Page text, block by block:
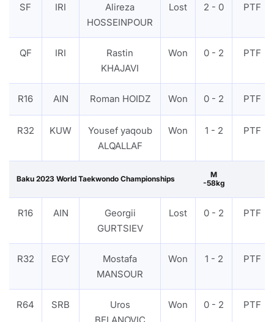
SF IRI
Alireza
HOSSEINPOUR
Lost 2 - 0 PTF
QF IRI
Rastin
KHAJAVI
Won 0 - 2 PTF
R16 AIN Roman HOIDZ Won 0 - 2 PTF
R32 KUW
Yousef yaqoub
ALQALLAF
Won 1 - 2 PTF
Baku 2023 World Taekwondo Championships
M
-58kg
R16 AIN
Georgii
GURTSIEV
Lost 0 - 2 PTF
R32 EGY
Mostafa
MANSOUR
Won 1 - 2 PTF
R64 SRB
Uros
Won 0 - 2 PTF